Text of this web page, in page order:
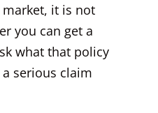
it is not
you can get a
what that policy
serious claim